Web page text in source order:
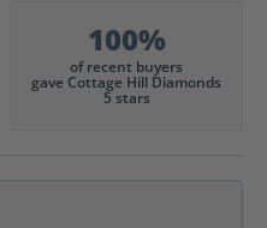
100%
of recent buyers
gave Cottage Hill Diamonds
5 stars